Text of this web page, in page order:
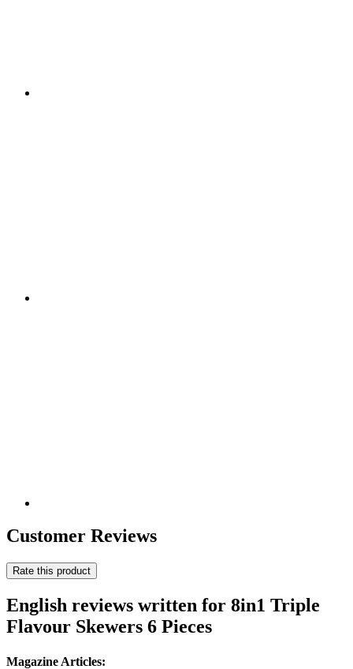
Customer Reviews
Rate this product
English reviews written for 8in1 Triple
Flavour Skewers 6 Pieces
Magazine Articles: